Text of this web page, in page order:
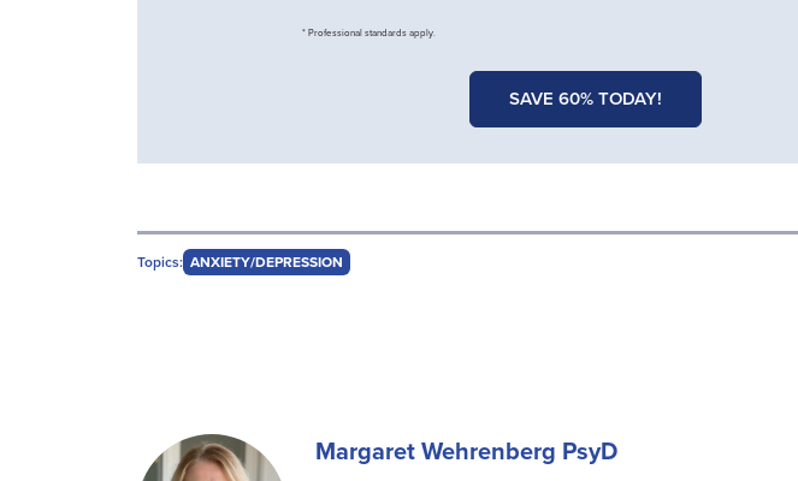
* Professional standards apply.
SAVE 60% TODAY!
Topics: ANXIETY/DEPRESSION
Margaret Wehrenberg PsyD